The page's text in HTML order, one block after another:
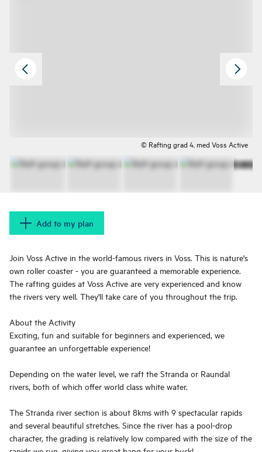
© Rafting grad 4, med Voss Active
Add to my plan
Join Voss Active in the world-famous rivers in Voss. This is nature's
own roller coaster - you are guaranteed a memorable experience.
The rafting guides at Voss Active are very experienced and know
the rivers very well. They'll take care of you throughout the trip.
About the Activity
Exciting, fun and suitable for beginners and experienced, we
guarantee an unforgettable experience!
Depending on the water level, we raft the Stranda or Raundal
rivers, both of which offer world class white water.
The Stranda river section is about 8kms with 9 spectacular rapids
and several beautiful stretches. Since the river has a pool-drop
character, the grading is relatively low compared with the size of the